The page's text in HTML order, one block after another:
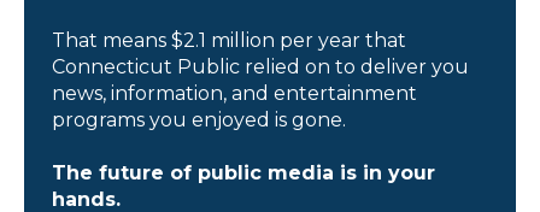
That means $2.1 million per year that
Connecticut Public relied on to deliver you
news, information, and entertainment
programs you enjoyed is gone.
The future of public media is in your
hands.